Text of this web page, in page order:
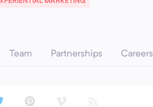
Team Partnerships Careers